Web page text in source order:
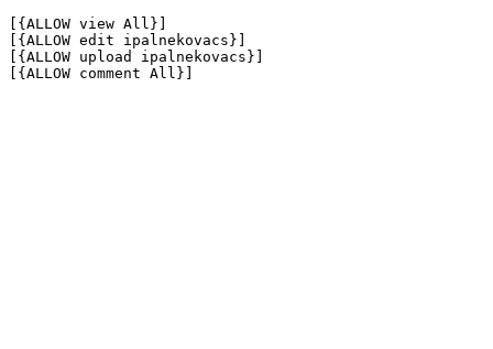
[{ALLOW view All}]
[{ALLOW edit ipalnekovacs}]
[{ALLOW upload ipalnekovacs}]
[{ALLOW comment All}]